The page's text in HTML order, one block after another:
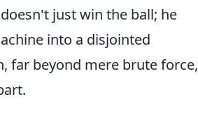
just win the ball; he
into a disjointed
far beyond mere brute force,